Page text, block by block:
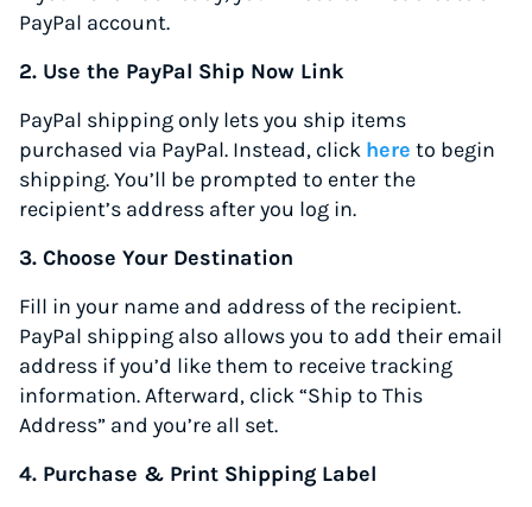
PayPal account.
2. Use the PayPal Ship Now Link
PayPal shipping only lets you ship items
purchased via PayPal. Instead, click here to begin
shipping. You’ll be prompted to enter the
recipient’s address after you log in.
3. Choose Your Destination
Fill in your name and address of the recipient.
PayPal shipping also allows you to add their email
address if you’d like them to receive tracking
information. Afterward, click “Ship to This
Address” and you’re all set.
4. Purchase & Print Shipping Label